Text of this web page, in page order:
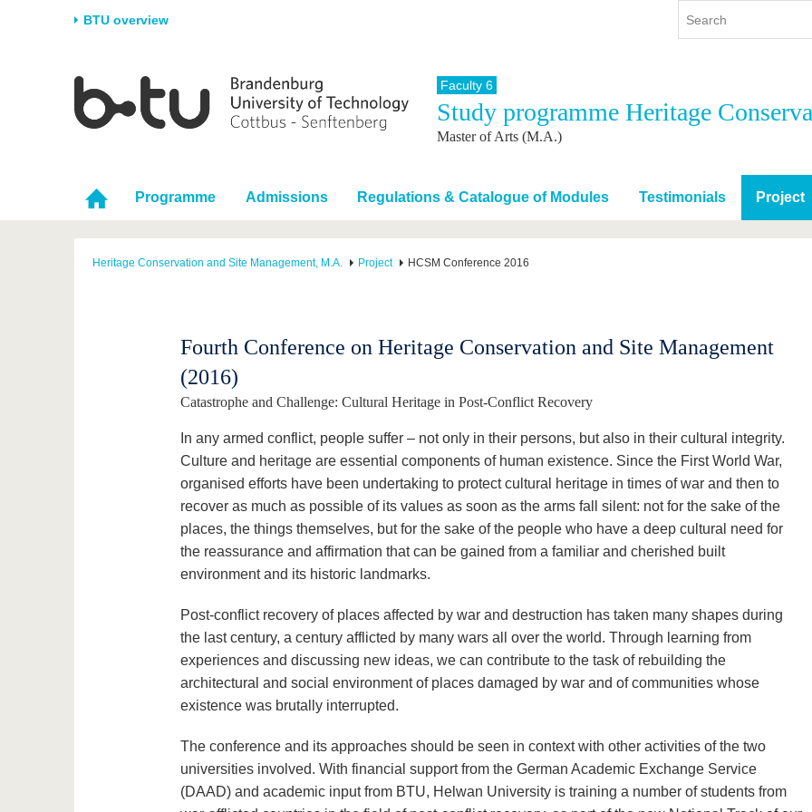
BTU overview
University
Career & Commitment
Partnerships & structural
change
Research
Research Support
Young Academics
Study
Study program
During studies
After Graduation
International
International Profile
Going abroad with BTU
International Students
Continuing Education
Faculty 6
Study programme Heritage
Master of Arts (M.A.)
Programme Admissions Regulations & Catalogue of Modules Testimonials Project
Heritage Conservation and Site Management, M.A. Project HCSM Conference 2016
Fourth Conference on Heritage Conservation and Site Management
(2016)
Catastrophe and Challenge: Cultural Heritage in Post-Conflict Recovery
In any armed conflict, people suffer – not only in their persons, but also in their cultural integrity.
Culture and heritage are essential components of human existence. Since the First World War,
organised efforts have been undertaking to protect cultural heritage in times of war and then to
recover as much as possible of its values as soon as the arms fall silent: not for the sake of the
places, the things themselves, but for the sake of the people who have a deep cultural need for
the reassurance and affirmation that can be gained from a familiar and cherished built
environment and its historic landmarks.
Post-conflict recovery of places affected by war and destruction has taken many shapes during
the last century, a century afflicted by many wars all over the world. Through learning from
experiences and discussing new ideas, we can contribute to the task of rebuilding the
architectural and social environment of places damaged by war and of communities whose
existence was brutally interrupted.
The conference and its approaches should be seen in context with other activities of the two
universities involved. With financial support from the German Academic Exchange Service
(DAAD) and academic input from BTU, Helwan University is training a number of students from